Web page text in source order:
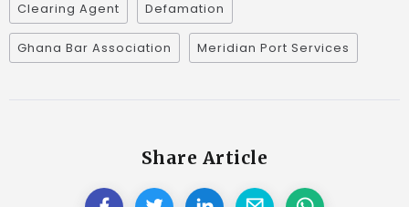
Clearing Agent Defamation
Ghana Bar Association Meridian Port Services
Share Article